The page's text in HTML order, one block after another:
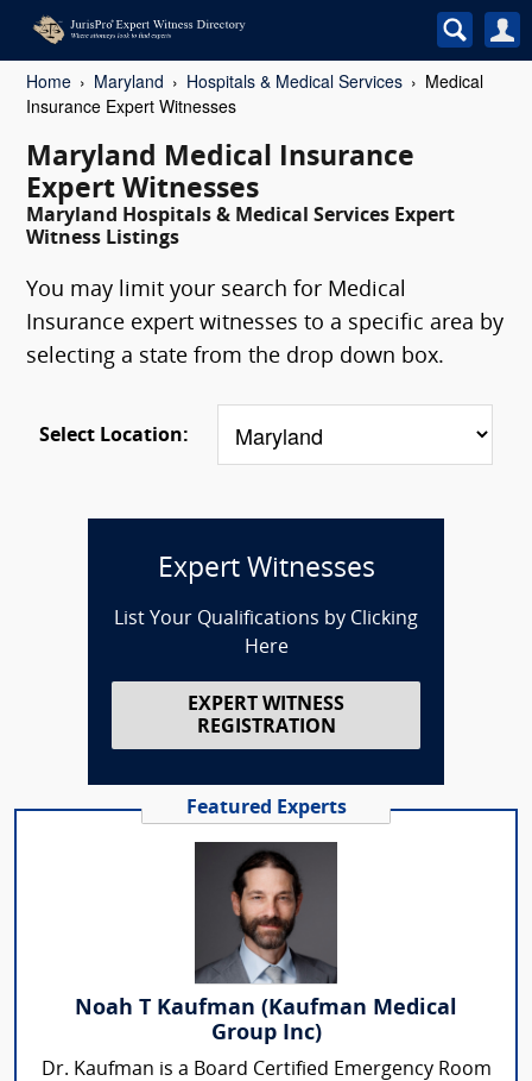
Home Maryland Hospitals & Medical Services
Medical
Insurance Expert Witnesses
Maryland Medical Insurance
Expert Witnesses
Maryland Hospitals & Medical Services Expert
Witness Listings
You may limit your search for Medical
Insurance expert witnesses to a specific area by
selecting a state from the drop down box.
Select Location:
Expert Witnesses
List Your Qualifications by Clicking
Here
EXPERT WITNESS
REGISTRATION
Featured Experts
Noah T Kaufman (Kaufman Medical
Group Inc)
Dr. Kaufman is a Board Certified Emergency Room